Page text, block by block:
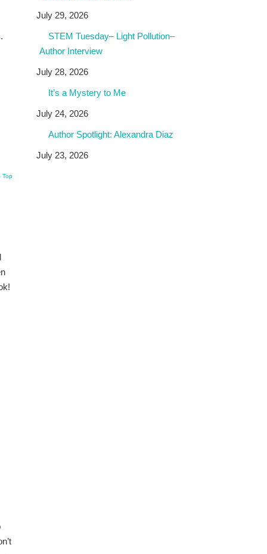
Top
July 29, 2026
STEM Tuesday– Light Pollution–
Author Interview
July 28, 2026
It’s a Mystery to Me
July 24, 2026
Author Spotlight: Alexandra Diaz
July 23, 2026